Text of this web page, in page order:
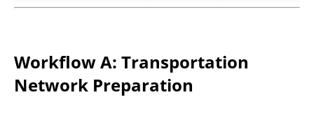
Workflow A: Transportation
Network Preparation